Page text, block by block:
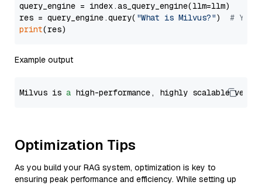
query_engine = index.as_query_engine(llm=llm)
res = query_engine.query( "What is Milvus?") # You
print
Example output
Milvus is a high-performance, highly scalable
Optimization Tips
As you build your RAG system, optimization is key to
ensuring peak performance and efficiency. While setting up